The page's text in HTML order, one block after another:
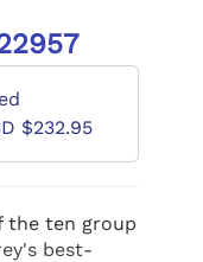
$232.95
the ten group
best-